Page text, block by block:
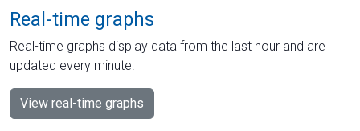
Real-time graphs
Real-time graphs display data from the last hour and are
updated every minute.
View real-time graphs